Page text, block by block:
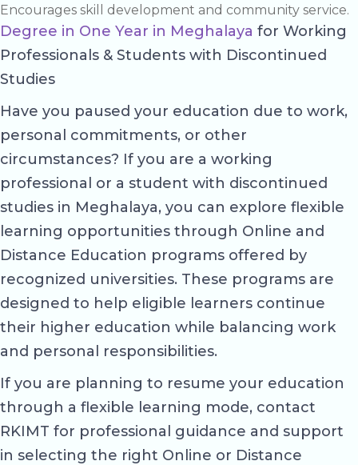
Encourages skill development and community service.
Degree in One Year in Meghalaya for Working
Professionals & Students with Discontinued
Studies
Have you paused your education due to work,
personal commitments, or other
circumstances? If you are a working
professional or a student with discontinued
studies in Meghalaya, you can explore flexible
learning opportunities through Online and
Distance Education programs offered by
recognized universities. These programs are
designed to help eligible learners continue
their higher education while balancing work
and personal responsibilities.
If you are planning to resume your education
through a flexible learning mode, contact
RKIMT for professional guidance and support
in selecting the right Online or Distance